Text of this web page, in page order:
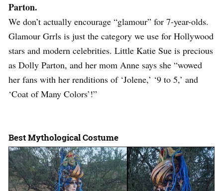
Parton.
We don’t actually encourage “glamour” for 7-year-olds.
Glamour Grrls is just the category we use for Hollywood
stars and modern celebrities. Little Katie Sue is precious
as Dolly Parton, and her mom Anne says she “wowed
her fans with her renditions of ‘Jolene,’ ‘9 to 5,’ and
‘Coat of Many Colors’!”
Best Mythological Costume